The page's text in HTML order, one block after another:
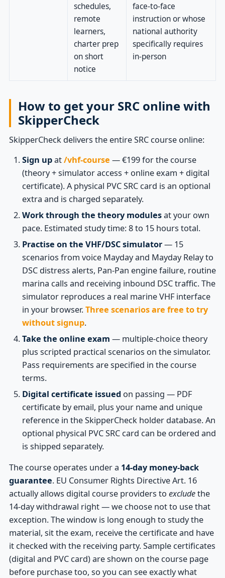
schedules,
remote
learners,
charter prep
on short
notice
face-to-face
instruction or whose
national authority
specifically requires
in-person
How to get your SRC online with
SkipperCheck
SkipperCheck delivers the entire SRC course online:
Sign upat/vhf-course — €199 for the course
(theory + simulator access + online exam + digital
certificate). A physical PVC SRC card is an optional
extra and is charged separately.
Work through the theory modulesat your own
pace. Estimated study time: 8 to 15 hours total.
Practise on the VHF/DSC simulator— 15
scenarios from voice Mayday and Mayday Relay to
DSC distress alerts, Pan-Pan engine failure, routine
marina calls and receiving inbound DSC traffic. The
simulator reproduces a real marine VHF interface
in your browser.Three scenarios are free to try
without signup.
Take the online exam — multiple-choice theory
plus scripted practical scenarios on the simulator.
Pass requirements are specified in the course
terms.
Digital certificate issued on passing — PDF
certificate by email, plus your name and unique
reference in the SkipperCheck holder database. An
optional physical PVC SRC card can be ordered and
is shipped separately.
The course operates under a 14-day money-back
guarantee. EU Consumer Rights Directive Art. 16
actually allows digital course providers to excludethe
14-day withdrawal right — we choose not to use that
exception. The window is long enough to study the
material, sit the exam, receive the certificate and have
it checked with the receiving party. Sample certificates
(digital and PVC card) are shown on the course page
before purchase too, so you can see exactly what